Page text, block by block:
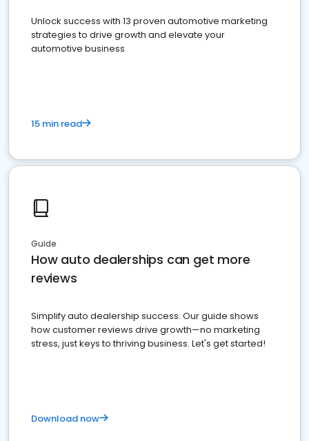
Unlock success with 13 proven automotive marketing
strategies to drive growth and elevate your
automotive business
15 min read
Guide
How auto dealerships can get more
reviews
Simplify auto dealership success. Our guide shows
how customer reviews drive growth—no marketing
stress, just keys to thriving business. Let's get started!
Download now